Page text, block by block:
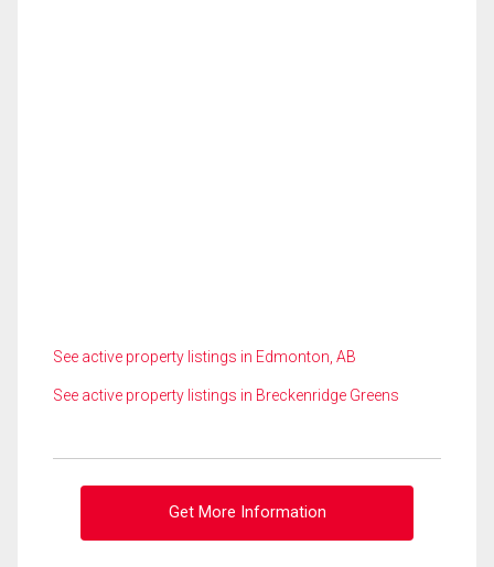
See active property listings in Edmonton, AB
See active property listings in Breckenridge Greens
Get More Information